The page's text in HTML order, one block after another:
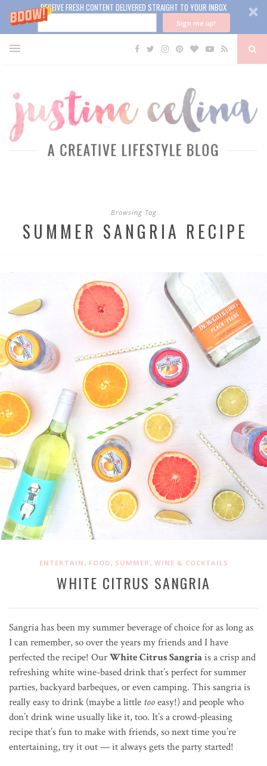
RECEIVE FRESH CONTENT DELIVERED STRAIGHT TO YOUR INBOX
Sign me up!
Browsing Tag
SUMMER SANGRIA RECIPE
ENTERTAIN , FOOD, SUMMER , WINE & COCKTAILS
WHITE CITRUS SANGRIA
Sangria has been my summer beverage of choice for as long as
I can remember, so over the years my friends and I have
perfected the recipe! OurWhite Citrus Sangriais a crisp and
refreshing white wine-based drink that’s perfect for summer
parties, backyard barbeques, or even camping. This sangria is
really easy to drink (maybe a little tooeasy!) and people who
don’t drink wine usually like it, too. It’s a crowd-pleasing
recipe that’s fun to make with friends, so next time you’re
entertaining, try it out — it always gets the party started!